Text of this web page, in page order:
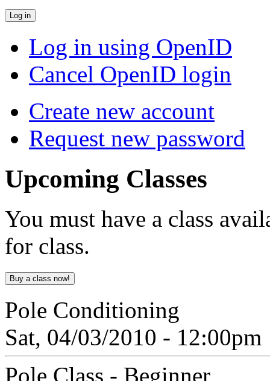
Log in using OpenID
Cancel OpenID login
Create new account
Request new password
Upcoming Classes
You must have a class
for class.
Pole Conditioning
Sat, 04/03/2010 - 12:00pm
Pole Class - Beginner